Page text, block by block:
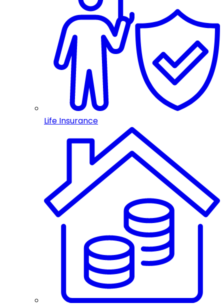
Life Insurance